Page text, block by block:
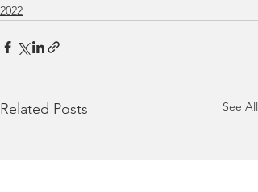
2022
Related Posts See All